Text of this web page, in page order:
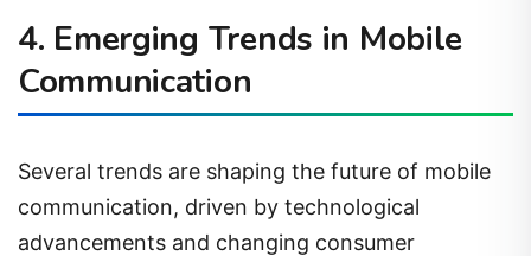
4. Emerging Trends in Mobile
Communication
Several trends are shaping the future of mobile
communication, driven by technological
advancements and changing consumer